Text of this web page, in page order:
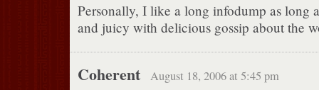
Personally, I like a long infodump as long
and juicy with delicious gossip about the
Coherent August 18, 2006 at 5:45 pm